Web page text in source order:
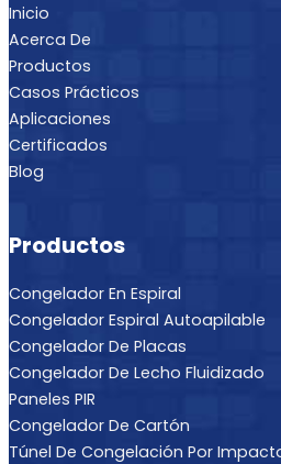
Inicio
Acerca De
Productos
Casos Prácticos
Aplicaciones
Certificados
Blog
Productos
Congelador En Espiral
Congelador Espiral Autoapilable
Congelador De Placas
Congelador De Lecho Fluidizado
Paneles PIR
Congelador De Cartón
Túnel De Congelación Por